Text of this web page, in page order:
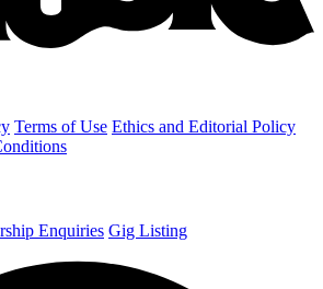
Terms of Use Ethics and Editorial Policy
Enquiries Gig Listing